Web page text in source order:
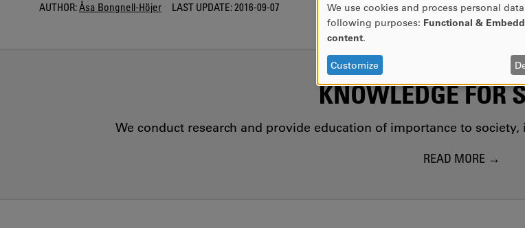
AUTHOR:Åsa Bongnell-Höjer LAST UPDATE:2016-09-07
KNOWLEDGE FOR
We conduct research and provide education of importance to
READ MORE
USE
OF
DATA
AND
COOKIES
We use cookies and process personal
following purposes: Functional &
content.
Customize